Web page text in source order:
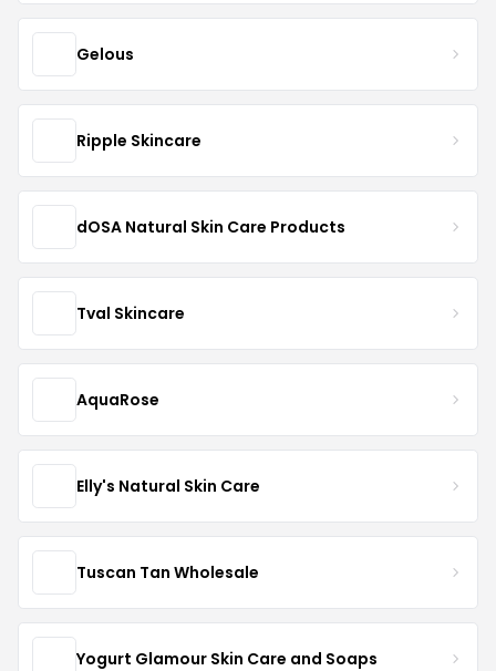
Gelous
Ripple Skincare
dOSA Natural Skin Care Products
Tval Skincare
AquaRose
Elly's Natural Skin Care
Tuscan Tan Wholesale
Yogurt Glamour Skin Care and Soaps